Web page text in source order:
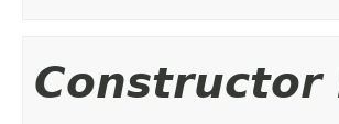
Constructor